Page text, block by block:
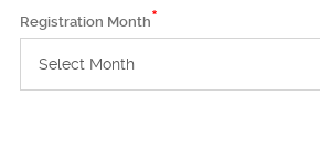
Registration Month*
Select Month